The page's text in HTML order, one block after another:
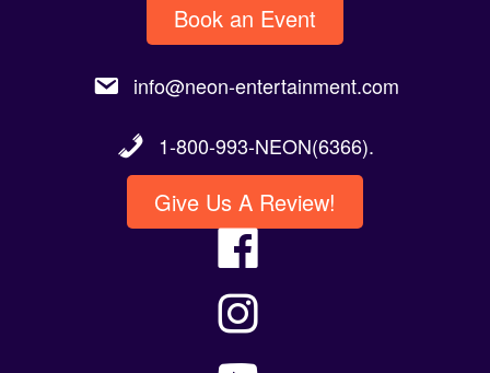
Book an Event
info@neon-entertainment.com
1-800-993-NEON(6366).
Give Us A Review!